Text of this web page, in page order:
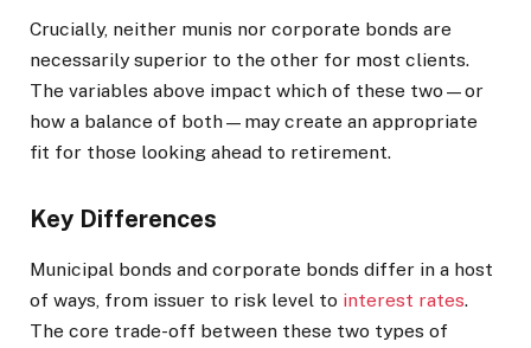
Crucially, neither munis nor corporate bonds are
necessarily superior to the other for most clients.
The variables above impact which of these two—or
how a balance of both—may create an appropriate
fit for those looking ahead to retirement.
Key Differences
Municipal bonds and corporate bonds differ in a host
of ways, from issuer to risk level to interest rates.
The core trade-off between these two types of